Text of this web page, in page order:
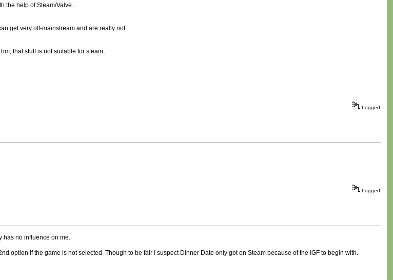
the help of Steam/Valve...
get very off-mainstream and are really not
that stuff is not suitable for steam,
Logged
Logged
has no influence on me.
option if the game is not selected. Though to be fair I suspect Dinner Date only got on Steam because of the IGF to begin with.